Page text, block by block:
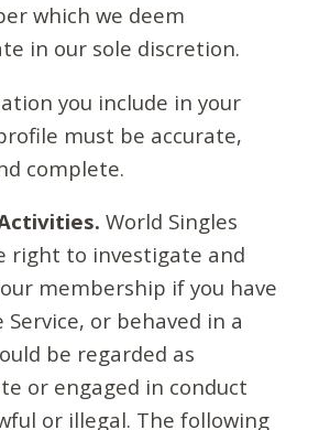
which we deem
in our sole discretion.
you include in your
must be accurate,
complete.
World Singles
right to investigate and
membership if you have
Service, or behaved in a
be regarded as
or engaged in conduct
or illegal. The following